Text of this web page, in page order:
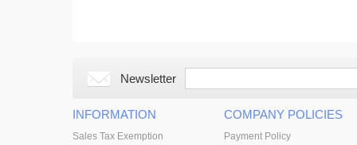
Newsletter
INFORMATION
Sales Tax Exemption
COMPANY POLICIES
Payment Policy